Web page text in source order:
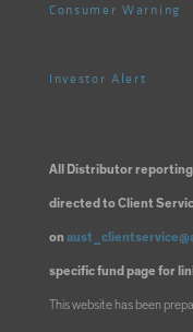
Consumer Warning
Investor Alert
All Distributor
directed to Client
on
specific fund page for
This website has been